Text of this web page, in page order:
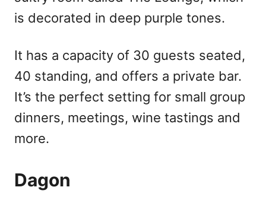
is decorated in deep purple tones.
It has a capacity of 30 guests seated,
40 standing, and offers a private bar.
It’s the perfect setting for small group
dinners, meetings, wine tastings and
more.
Dagon